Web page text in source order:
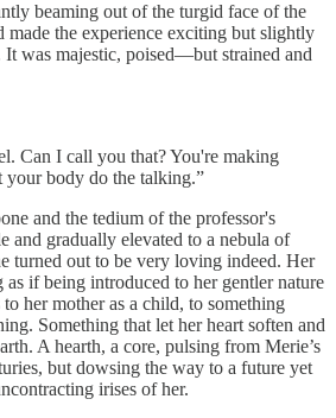
beaming out of the turgid face of the
made the experience exciting but slightly
was majestic, poised—but strained and
Can I call you that? You're making
your body do the talking.”
and the tedium of the professor's
and gradually elevated to a nebula of
turned out to be very loving indeed. Her
if being introduced to her gentler nature
her mother as a child, to something
Something that let her heart soften and
A hearth, a core, pulsing from Merie’s
but dowsing the way to a future yet
irises of her.